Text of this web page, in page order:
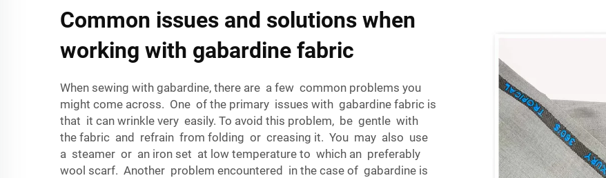
Common issues and solutions when
working with gabardine fabric
When sewing with gabardine, there are a few common problems you
might come across. One of the primary issues with gabardine fabric is
that it can wrinkle very easily. To avoid this problem, be gentle with
the fabric and refrain from folding or creasing it. You may also use
a steamer or an iron set at low temperature to which an preferably
wool scarf. Another problem encountered in the case of gabardine is